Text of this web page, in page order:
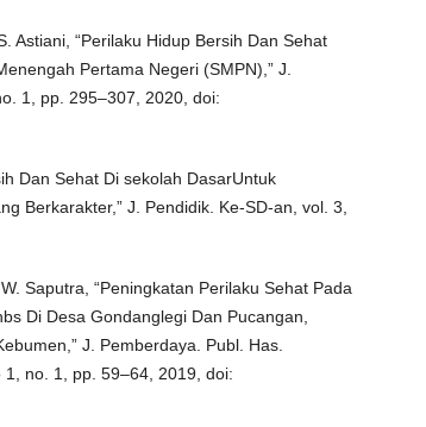
Astiani, “Perilaku Hidup Bersih Dan Sehat
Pertama Negeri (SMPN),” J.
1, pp. 295–307, 2020, doi:
Dan Sehat Di sekolah DasarUntuk
Berkarakter,” J. Pendidik. Ke-SD-an, vol. 3,
Saputra, “Peningkatan Perilaku Sehat Pada
Di Desa Gondanglegi Dan Pucangan,
J. Pemberdaya. Publ. Has.
no. 1, pp. 59–64, 2019, doi: